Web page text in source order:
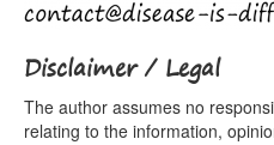
Disclaimer / Legal
The author assumes no
relating to the information,